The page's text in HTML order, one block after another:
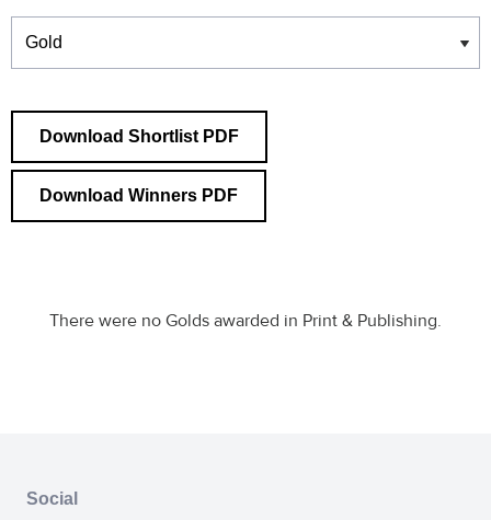
Winners
Download Shortlist PDF
Download Winners PDF
There were no Golds awarded in Print & Publishing.
Social